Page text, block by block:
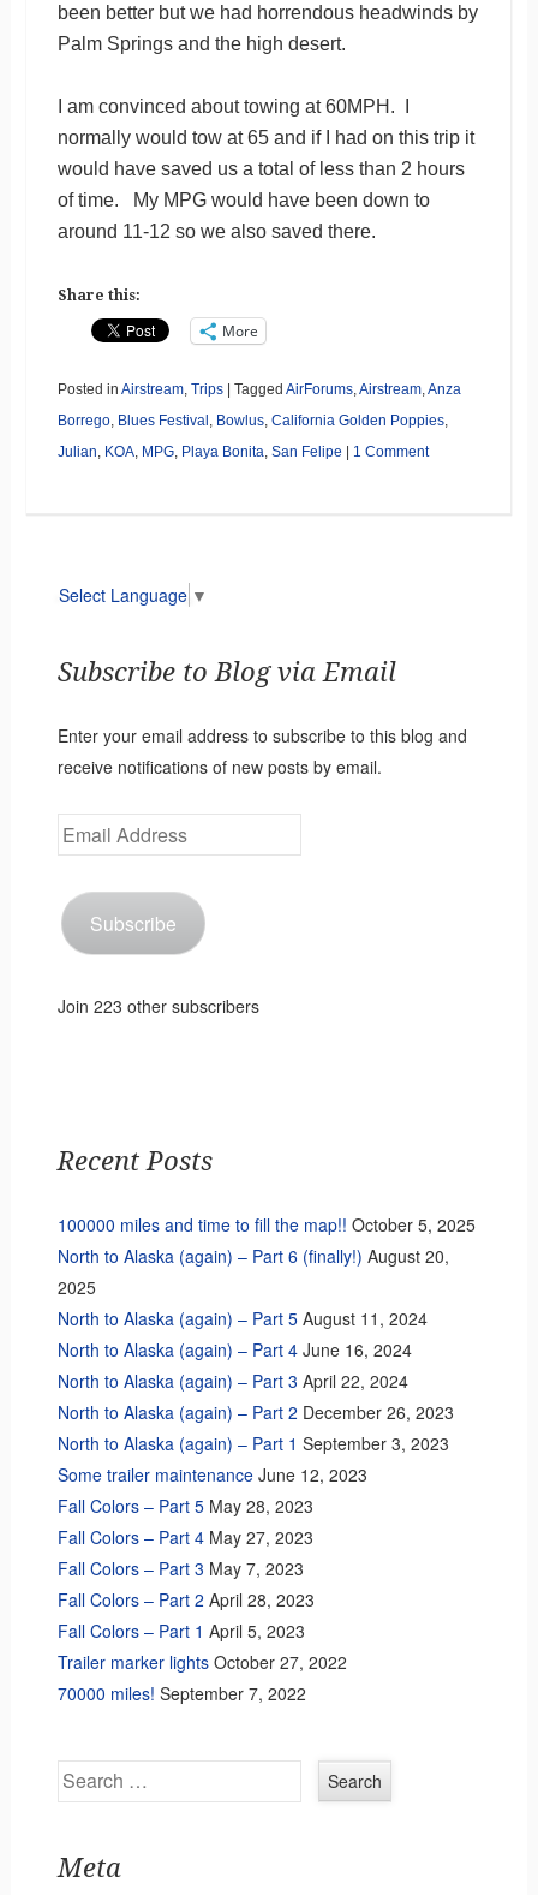
been better but we had horrendous headwinds by
Palm Springs and the high desert.
I am convinced about towing at 60MPH. I
normally would tow at 65 and if I had on this trip it
would have saved us a total of less than 2 hours
of time. My MPG would have been down to
around 11-12 so we also saved there.
Share this:
More
Posted in Airstream, Trips Tagged AirForums,Airstream,Anza
Borrego, Blues Festival , Bowlus, California Golden Poppies,
Julian, KOA, MPG, Playa Bonita, San Felipe 1 Comment
Select Language ▼
Subscribe to Blog via Email
Enter your email address to subscribe to this blog and
receive notifications of new posts by email.
Email
Address
Subscribe
Join 223 other subscribers
Recent Posts
100000 miles and time to fill the map!! October 5, 2025
North to Alaska (again) – Part 6 (finally!) August 20,
2025
North to Alaska (again) – Part 5 August 11, 2024
North to Alaska (again) – Part 4 June 16, 2024
North to Alaska (again) – Part 3 April 22, 2024
North to Alaska (again) – Part 2 December 26, 2023
North to Alaska (again) – Part 1 September 3, 2023
Some trailer maintenance June 12, 2023
Fall Colors – Part 5 May 28, 2023
Fall Colors – Part 4 May 27, 2023
Fall Colors – Part 3 May 7, 2023
Fall Colors – Part 2 April 28, 2023
Fall Colors – Part 1 April 5, 2023
Trailer marker lights October 27, 2022
70000 miles! September 7, 2022
Search
Meta